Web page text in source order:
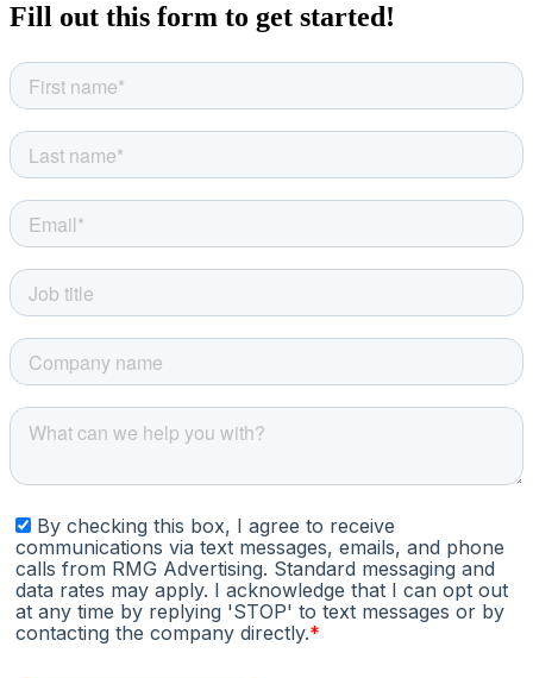
Fill out this form to get started!